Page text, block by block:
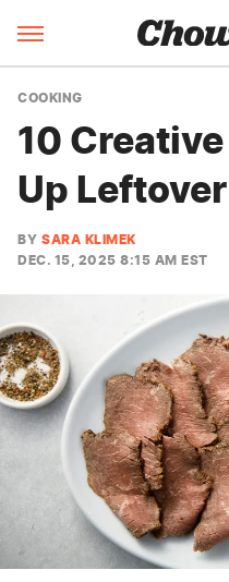
COOKING
10
Up
BY SARA KLIMEK
DEC. 15, 2025 8:15 AM EST